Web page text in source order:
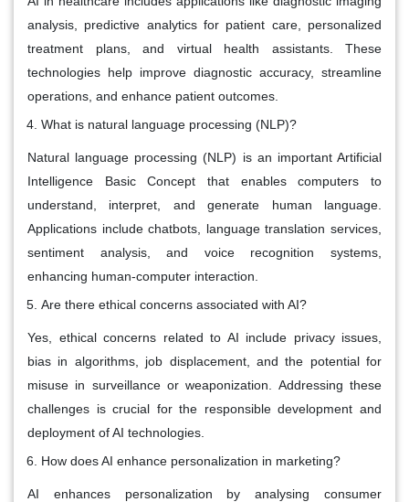
analysis, predictive analytics for patient care, personalized
treatment plans, and virtual health assistants. These
technologies help improve diagnostic accuracy, streamline
operations, and enhance patient outcomes.
What is natural language processing (NLP)?
Natural language processing (NLP) is an important Artificial
Intelligence Basic Concept that enables computers to
understand, interpret, and generate human language.
Applications include chatbots, language translation services,
sentiment analysis, and voice recognition systems,
enhancing human-computer interaction.
Are there ethical concerns associated with AI?
Yes, ethical concerns related to AI include privacy issues,
bias in algorithms, job displacement, and the potential for
misuse in surveillance or weaponization. Addressing these
challenges is crucial for the responsible development and
deployment of AI technologies.
How does AI enhance personalization in marketing?
AI enhances personalization by analysing consumer